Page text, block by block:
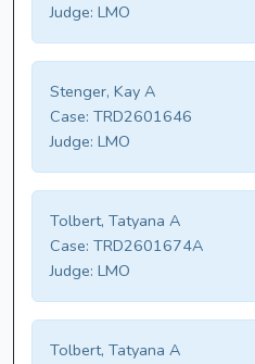
Judge: LMO
Stenger, Kay A
Case: TRD2601646
Judge: LMO
Tolbert, Tatyana A
Case: TRD2601674A
Judge: LMO
Tolbert, Tatyana A